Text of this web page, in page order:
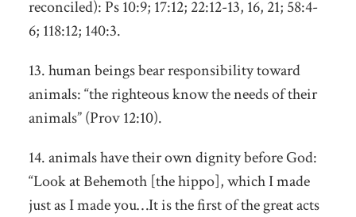
reconciled): Ps 10:9; 17:12; 22:12-13, 16, 21; 58:4-
6; 118:12; 140:3.
13. human beings bear responsibility toward
animals: “the righteous know the needs of their
animals” (Prov 12:10).
14. animals have their own dignity before God:
“Look at Behemoth [the hippo], which I made
just as I made you…It is the first of the great acts